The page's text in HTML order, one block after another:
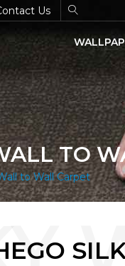
Us
TO
to Wall Carpet